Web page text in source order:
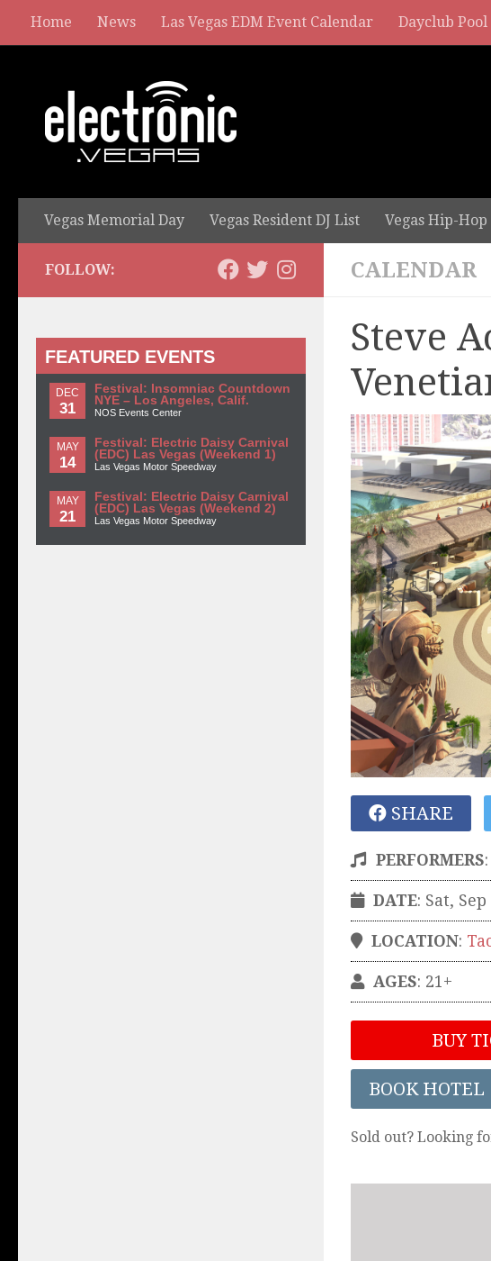
Home News Las Vegas EDM Event Calendar Dayclub
Vegas Memorial Day Vegas Resident DJ List Vegas Hip-
CALENDAR
Steve
SHARE
PERFORMERS:
DATE: Sat,
LOCATION:
AGES: 21+
BUY
BOOK HOTEL
Sold out? Looking
FOLLOW:
FEATURED EVENTS
DEC
31
Festival: Insomniac Countdown
NYE – Los Angeles, Calif.
NOS Events Center
MAY
14
Festival: Electric Daisy Carnival
(EDC) Las Vegas (Weekend 1)
Las Vegas Motor Speedway
MAY
21
Festival: Electric Daisy Carnival
(EDC) Las Vegas (Weekend 2)
Las Vegas Motor Speedway